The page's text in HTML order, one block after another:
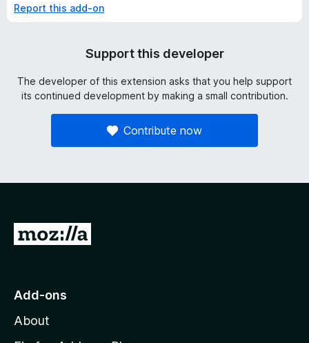
Report this add-on
Support this developer
The developer of this extension asks that you help support
its continued development by making a small contribution.
Contribute now
G
o
o
Add-ons
About